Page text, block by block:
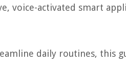
voice-activated smart
daily routines, this